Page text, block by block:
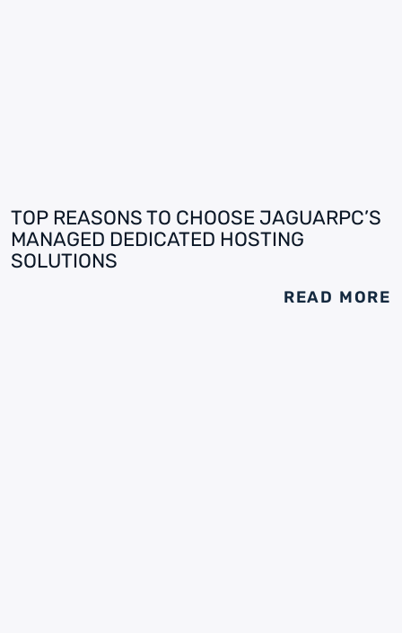
TOP REASONS TO CHOOSE JAGUARPC’S
MANAGED DEDICATED HOSTING
SOLUTIONS
READ MORE